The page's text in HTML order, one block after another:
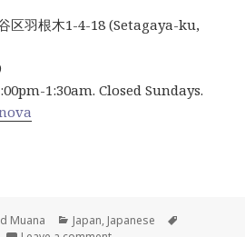
区羽根木1-4-18 (Setagaya-ku,
1:30am. Closed Sundays.
Muana Categories
Japan, Japanese